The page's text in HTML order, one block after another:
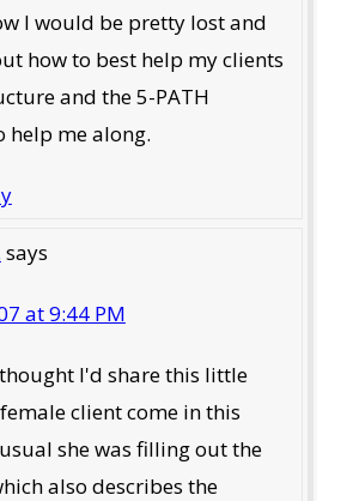
I would be pretty lost and
how to best help my clients
and the 5-PATH
help me along.
says
at 9:44 PM
I'd share this little
client come in this
she was filling out the
also describes the